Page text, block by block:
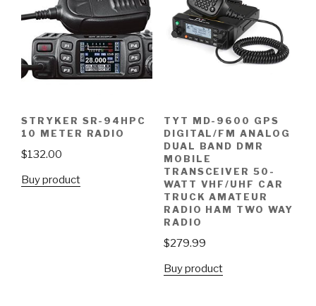
STRYKER SR-94HPC
10 METER RADIO
$132.00
Buy product
TYT MD-9600 GPS
DIGITAL/FM ANALOG
DUAL BAND DMR
MOBILE
TRANSCEIVER 50-
WATT VHF/UHF CAR
TRUCK AMATEUR
RADIO HAM TWO WAY
RADIO
$279.99
Buy product